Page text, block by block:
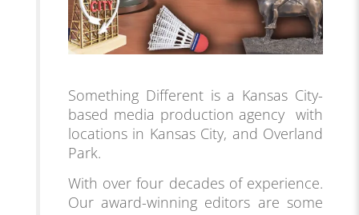
Something Different is a Kansas City-
based media production agency with
locations in Kansas City, and Overland
Park.
With over four decades of experience.
Our award-winning editors are some